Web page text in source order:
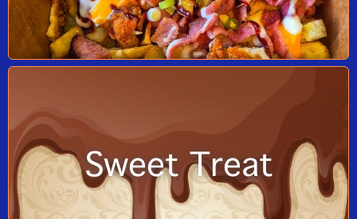
Sweet Treat